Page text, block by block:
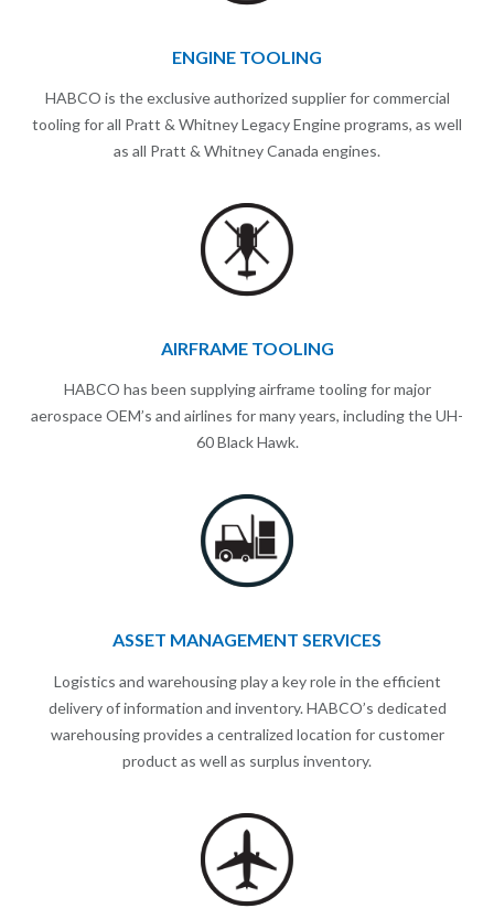
ENGINE TOOLING
HABCO is the exclusive authorized supplier for commercial
tooling for all Pratt & Whitney Legacy Engine programs, as well
as all Pratt & Whitney Canada engines.
AIRFRAME TOOLING
HABCO has been supplying airframe tooling for major
aerospace OEM’s and airlines for many years, including the UH-
60 Black Hawk.
ASSET MANAGEMENT SERVICES
Logistics and warehousing play a key role in the efficient
delivery of information and inventory. HABCO’s dedicated
warehousing provides a centralized location for customer
product as well as surplus inventory.